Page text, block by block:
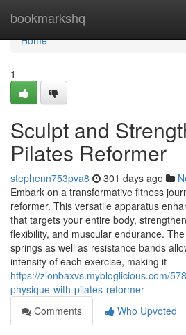
bookmarkshq
Home
Home
1
Sculpt and
Pilates Reformer
stephenn753pva8 301 days ago
Embark on a transformative fitness
reformer. This versatile apparatus
that targets your entire body,
flexibility, and muscular endurance.
springs as well as resistance bands
intensity of each exercise, making it
https://zionbaxvs.mybloglicious.com/
physique-with-pilates-reformer
Comments
Who Upvoted